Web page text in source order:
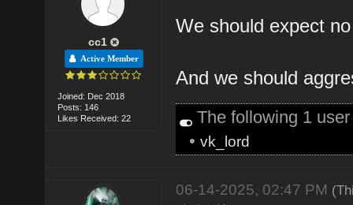
cc1
Active Member
Joined: Dec 2018
Posts: 146
Likes Received: 22
We should expect
And we should
The following 1
•vk_lord
06-14-2025, 02:47 PM